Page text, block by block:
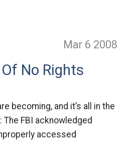
Mar 6 2008
No Rights
becoming, and it’s all in the
The FBI acknowledged
accessed